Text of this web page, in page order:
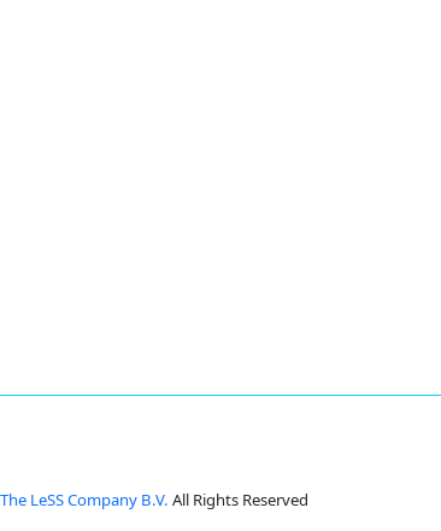
The LeSS Company B.V. All Rights Reserved